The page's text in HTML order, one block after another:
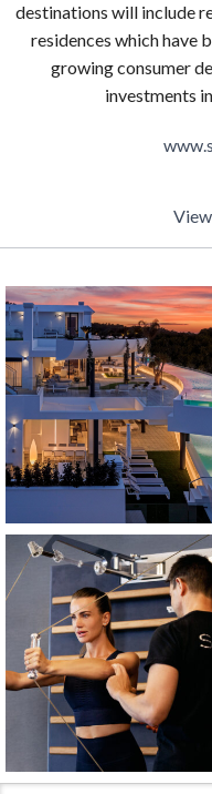
destinations will include
residences which have
growing consumer
investments